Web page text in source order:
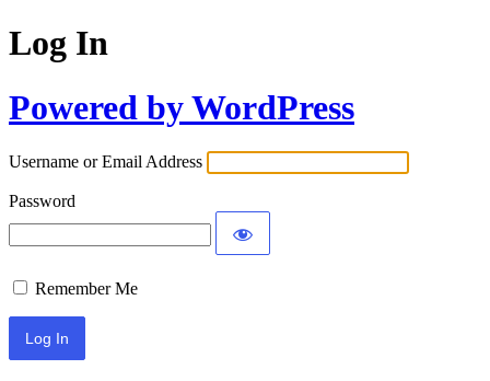
Log In
Powered by WordPress
Username or Email Address
Password
Remember Me